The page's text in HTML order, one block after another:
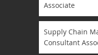
Associate
Supply Chain
Consultant